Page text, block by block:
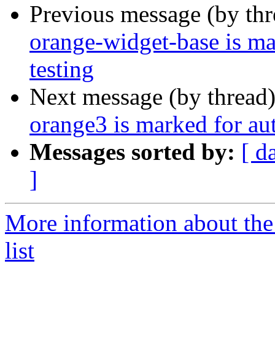
Previous message (by
orange-widget-base is
testing
Next message (by
orange3 is marked for
Messages sorted by: [
]
More information about
list